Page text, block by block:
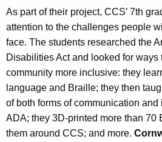
As part of their project, CCS’ 7th
attention to the challenges people
face. The students researched the
Disabilities Act and looked for ways
community more inclusive: they
language and Braille; they then
of both forms of communication
ADA; they 3D-printed more than 70
them around CCS; and more.